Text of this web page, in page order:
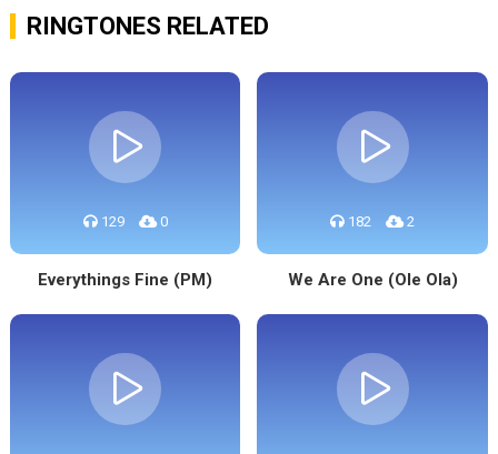
RINGTONES RELATED
129 0
Everythings Fine (PM)
182 2
We Are One (Ole Ola)